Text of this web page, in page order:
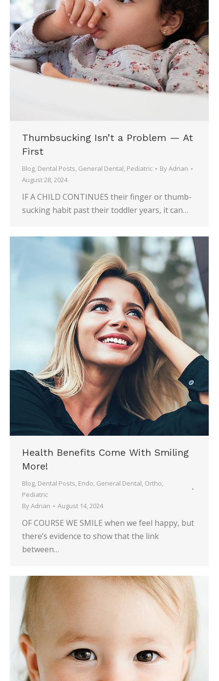
Thumbsucking Isn’t a Problem — At
First
Blog, Dental Posts, General Dental, Pediatric ByAdrian
August 28, 2024
IF A CHILD CONTINUES their finger or thumb-
sucking habit past their toddler years, it can…
Health Benefits Come With Smiling
More!
Blog, Dental Posts, Endo, General Dental, Ortho,
Pediatric
ByAdrian August 14, 2024
OF COURSE WE SMILE when we feel happy, but
there’s evidence to show that the link
between…